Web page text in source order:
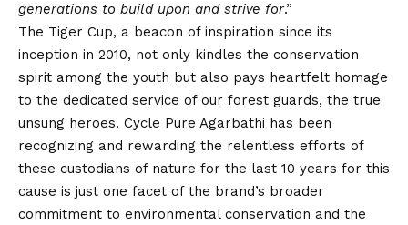
generations to build upon and strive for.”
The Tiger Cup, a beacon of inspiration since its
inception in 2010, not only kindles the conservation
spirit among the youth but also pays heartfelt homage
to the dedicated service of our forest guards, the true
unsung heroes. Cycle Pure Agarbathi has been
recognizing and rewarding the relentless efforts of
these custodians of nature for the last 10 years for this
cause is just one facet of the brand’s broader
commitment to environmental conservation and the